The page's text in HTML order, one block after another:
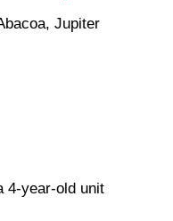
Jupiter
4-year-old unit